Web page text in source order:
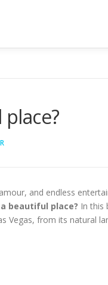
and endless
a beautiful place? In this
Vegas, from its natural